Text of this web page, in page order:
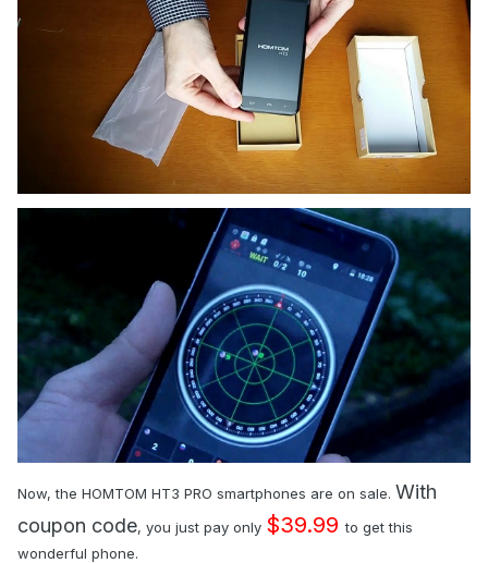
Now, the HOMTOM HT3 PRO smartphones are on sale. With
coupon code, you just pay only $39.99 to get this
wonderful phone.